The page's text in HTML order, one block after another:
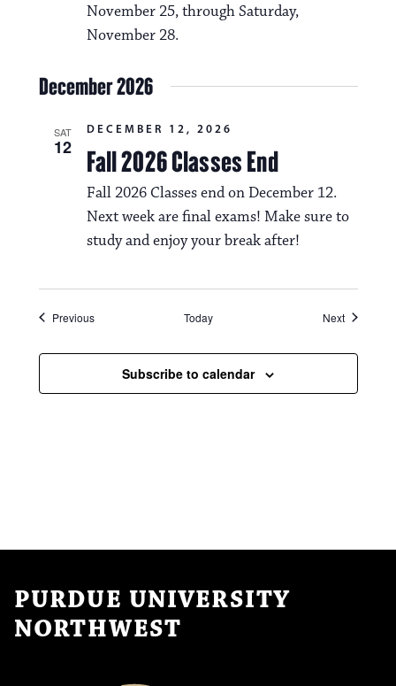
November 25, through Saturday,
November 28.
December 2026
SAT
12 Fall 2026 Classes End
DECEMBER 12, 2026
Fall 2026 Classes end on December 12.
Next week are final exams! Make sure to
study and enjoy your break after!
PreviousEvents Today NextEvents
Subscribe to calendar
PURDUE UNIVERSITY
NORTHWEST